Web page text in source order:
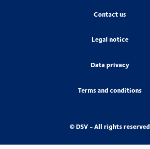
Contact us
Legal notice
Data privacy
Terms and conditions
© DSV - All rights reserved